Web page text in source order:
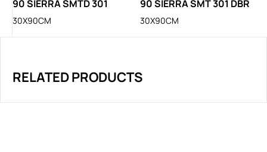
90 SIERRA SMTD 301
30X90CM
90 SIERRA SMT 301 DBR
30X90CM
RELATED PRODUCTS